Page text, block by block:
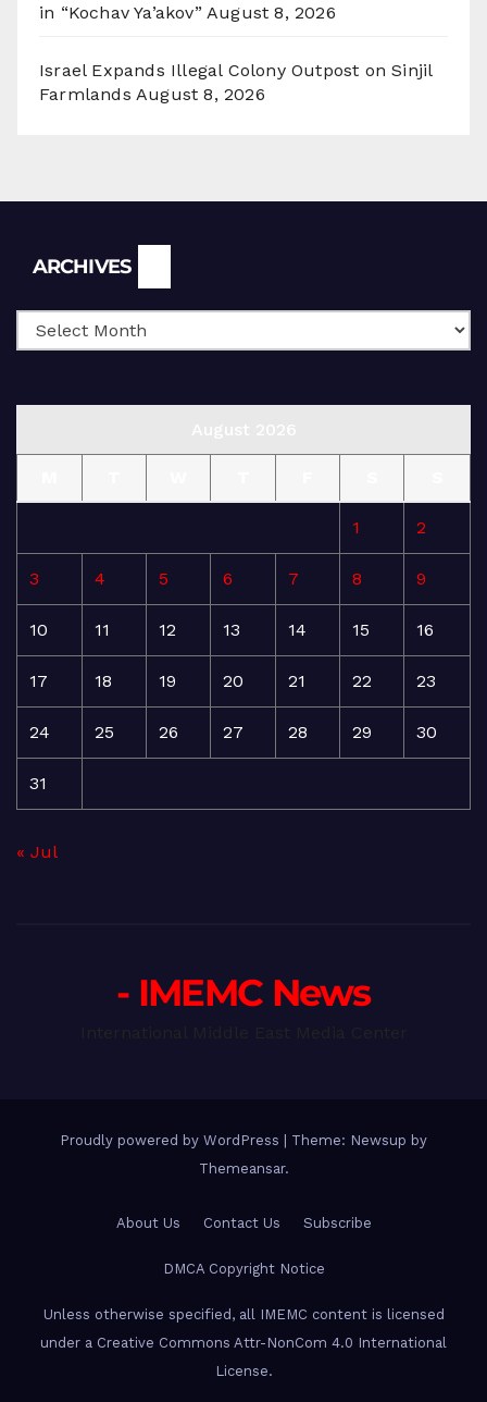
in “Kochav Ya’akov” August 8, 2026
Israel Expands Illegal Colony Outpost on Sinjil
Farmlands August 8, 2026
ARCHIVES
1 2
3 4 5 6 7 8 9
10 11 12 13 14 15 16
17 18 19 20 21 22 23
24 25 26 27 28 29 30
31
« Jul
- IMEMC News
Proudly powered by WordPress
Theme: Newsup by
Themeansar.
About Us Contact Us Subscribe
DMCA Copyright Notice
Unless otherwise specified, all IMEMC content is licensed
under a Creative Commons Attr-NonCom 4.0 International
License.